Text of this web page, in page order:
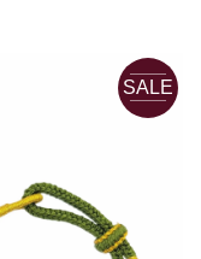
SALE